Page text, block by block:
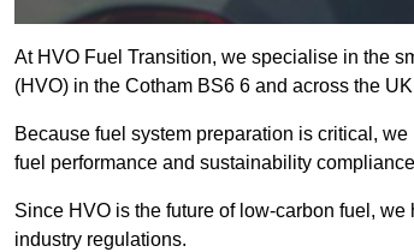
At HVO Fuel Transition, we specialise in the
(HVO) in the Cotham BS6 6 and across the
Because fuel system preparation is critical,
fuel performance and sustainability
Since HVO is the future of low-carbon fuel,
industry regulations.